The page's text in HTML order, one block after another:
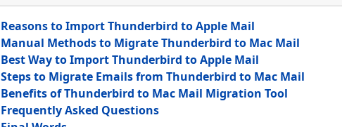
Reasons to Import Thunderbird to Apple Mail
Manual Methods to Migrate Thunderbird to Mac Mail
Best Way to Import Thunderbird to Apple Mail
Steps to Migrate Emails from Thunderbird to Mac Mail
Benefits of Thunderbird to Mac Mail Migration Tool
Frequently Asked Questions